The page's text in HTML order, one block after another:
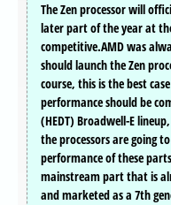
The Zen processor will
later part of the year at
competitive.AMD was
should launch the Zen
course, this is the best
performance should be
(HEDT) Broadwell-E
the processors are going
performance of these
mainstream part that is
and marketed as a 7th